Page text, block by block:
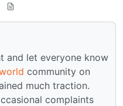
and let everyone know
community on
much traction.
complaints